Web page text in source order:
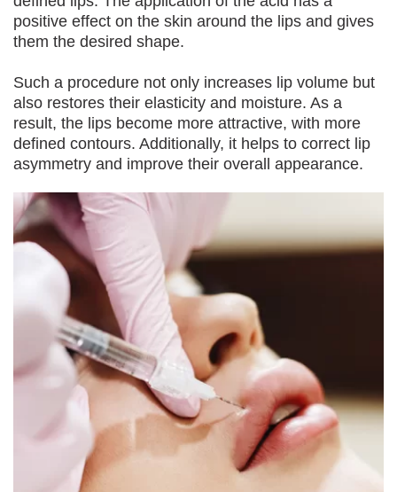
positive effect on the skin around the lips and gives
them the desired shape.
Such a procedure not only increases lip volume but
also restores their elasticity and moisture. As a
result, the lips become more attractive, with more
defined contours. Additionally, it helps to correct lip
asymmetry and improve their overall appearance.